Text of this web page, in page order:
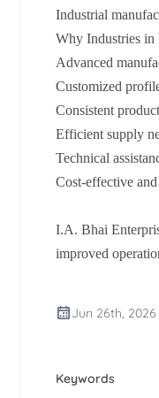
Industrial
Why Industries
Advanced
Customized
Consistent
Efficient supply
Technical
Cost-effective
I.A. Bhai
improved
Jun 26th, 2026
Keywords